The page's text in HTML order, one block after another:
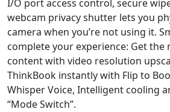
I/O port access control, secure
webcam privacy shutter lets you
camera when you’re not using it.
complete your experience: Get the
content with video resolution
ThinkBook instantly with Flip to
Whisper Voice, Intelligent cooling
“Mode Switch”.